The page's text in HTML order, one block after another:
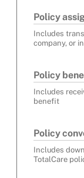
Policy
Includes
company, or
Policy
Includes
benefit
Policy
Includes
TotalCare